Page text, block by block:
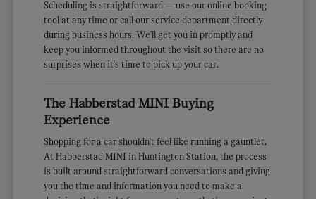
Scheduling is straightforward — use our online booking
tool at any time or call our service department directly
during business hours. We'll get you in promptly and
keep you informed throughout the visit so there are no
surprises when it's time to pick up your car.
The Habberstad MINI Buying
Experience
Shopping for a car shouldn't feel like running a gauntlet.
At Habberstad MINI in Huntington Station, the process
is built around straightforward conversations and giving
you the time and information you need to make a